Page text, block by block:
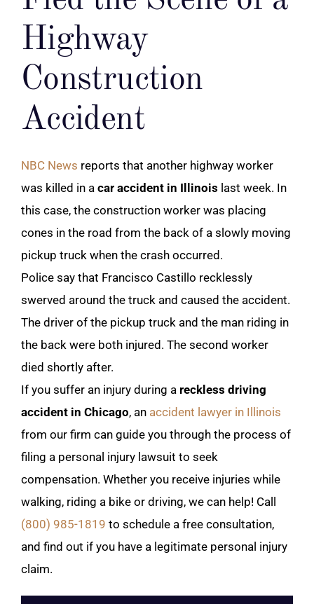
Highway
Construction
Accident
NBC News reports that another highway worker
was killed in a car accident in Illinois last week. In
this case, the construction worker was placing
cones in the road from the back of a slowly moving
pickup truck when the crash occurred.
Police say that Francisco Castillo recklessly
swerved around the truck and caused the accident.
The driver of the pickup truck and the man riding in
the back were both injured. The second worker
died shortly after.
If you suffer an injury during a reckless driving
accident in Chicago, an accident lawyer in Illinois
from our firm can guide you through the process of
filing a personal injury lawsuit to seek
compensation. Whether you receive injuries while
walking, riding a bike or driving, we can help! Call
(800) 985-1819 to schedule a free consultation,
and find out if you have a legitimate personal injury
claim.